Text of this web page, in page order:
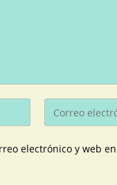
electrónico y web